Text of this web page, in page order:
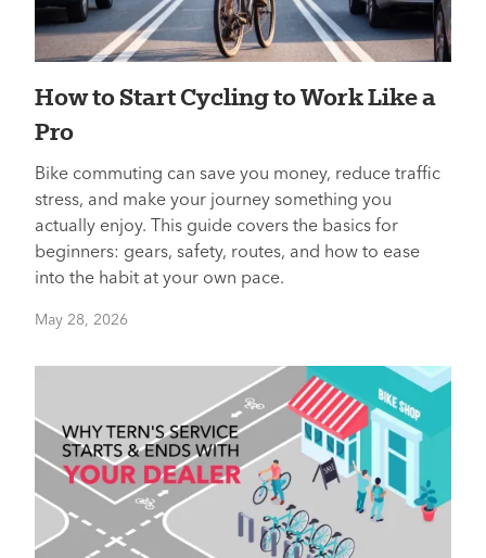
How to Start Cycling to Work Like a
Pro
Bike commuting can save you money, reduce traffic
stress, and make your journey something you
actually enjoy. This guide covers the basics for
beginners: gears, safety, routes, and how to ease
into the habit at your own pace.
May 28, 2026